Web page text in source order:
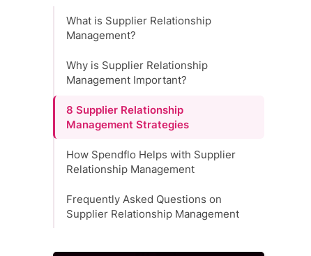
What is Supplier Relationship
Management?
Why is Supplier Relationship
Management Important?
8 Supplier Relationship
Management Strategies
How Spendflo Helps with Supplier
Relationship Management
Frequently Asked Questions on
Supplier Relationship Management